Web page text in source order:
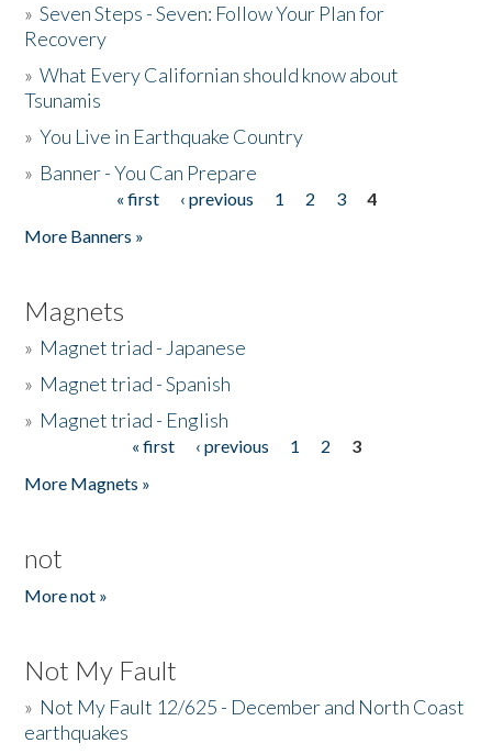
»Seven Steps - Seven: Follow Your Plan for
Recovery
»What Every Californian should know about
Tsunamis
»You Live in Earthquake Country
» Banner - You Can Prepare
« first ‹ previous 1 2 3
4
More Banners »
Magnets
» Magnet triad - Japanese
» Magnet triad - Spanish
» Magnet triad - English
« first ‹ previous 1 2
3
More Magnets »
not
More not »
Not My Fault
» Not My Fault 12/625 - December and North Coast
earthquakes